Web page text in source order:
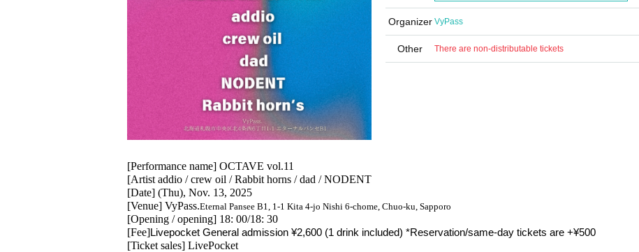
Organizer VyPass
Other There are non-distributable tickets
[Performance name] OCTAVE vol.11
[Artist addio / crew oil / Rabbit horns / dad / NODENT
[Date] (Thu), Nov. 13, 2025
[Venue] VyPass.Eternal Pansee B1, 1-1 Kita 4-jo Nishi 6-chome, Chuo-ku, Sapporo
[Opening / opening] 18: 00/18: 30
[Fee]Livepocket General admission ¥2,600 (1 drink included) *Reservation/same-day tickets are +¥500
[Ticket sales] LivePocket